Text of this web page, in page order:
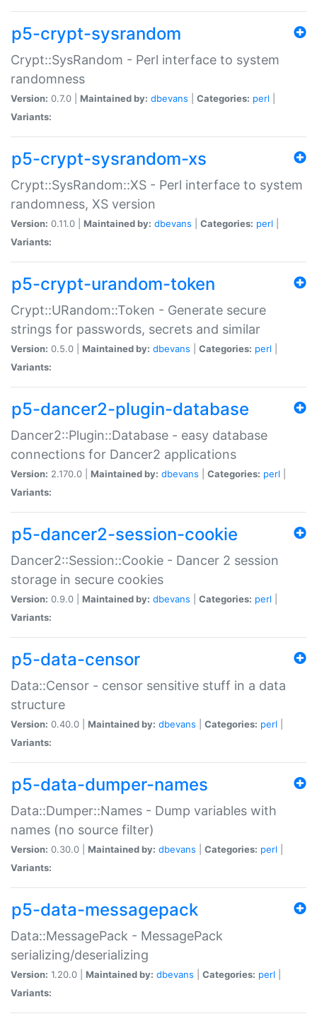
p5-crypt-sysrandom
Crypt::SysRandom - Perl interface to system
randomness
Version: 0.7.0 | Maintained by: dbevans Categories: perl
Variants:
p5-crypt-sysrandom-xs
Crypt::SysRandom::XS - Perl interface to system
randomness, XS version
Version: 0.11.0 | Maintained by: dbevans Categories: perl
Variants:
p5-crypt-urandom-token
Crypt::URandom::Token - Generate secure
strings for passwords, secrets and similar
Version: 0.5.0 | Maintained by: dbevans Categories: perl
Variants:
p5-dancer2-plugin-database
Dancer2::Plugin::Database - easy database
connections for Dancer2 applications
Version: 2.170.0 | Maintained by: dbevans Categories: perl
Variants:
p5-dancer2-session-cookie
Dancer2::Session::Cookie - Dancer 2 session
storage in secure cookies
Version: 0.9.0 | Maintained by: dbevans Categories: perl
Variants:
p5-data-censor
Data::Censor - censor sensitive stuff in a data
structure
Version: 0.40.0 | Maintained by: dbevans Categories: perl
Variants:
p5-data-dumper-names
Data::Dumper::Names - Dump variables with
names (no source filter)
Version: 0.30.0 | Maintained by: dbevans Categories: perl
Variants:
p5-data-messagepack
Data::MessagePack - MessagePack
serializing/deserializing
Version: 1.20.0 | Maintained by: dbevans Categories: perl
Variants: